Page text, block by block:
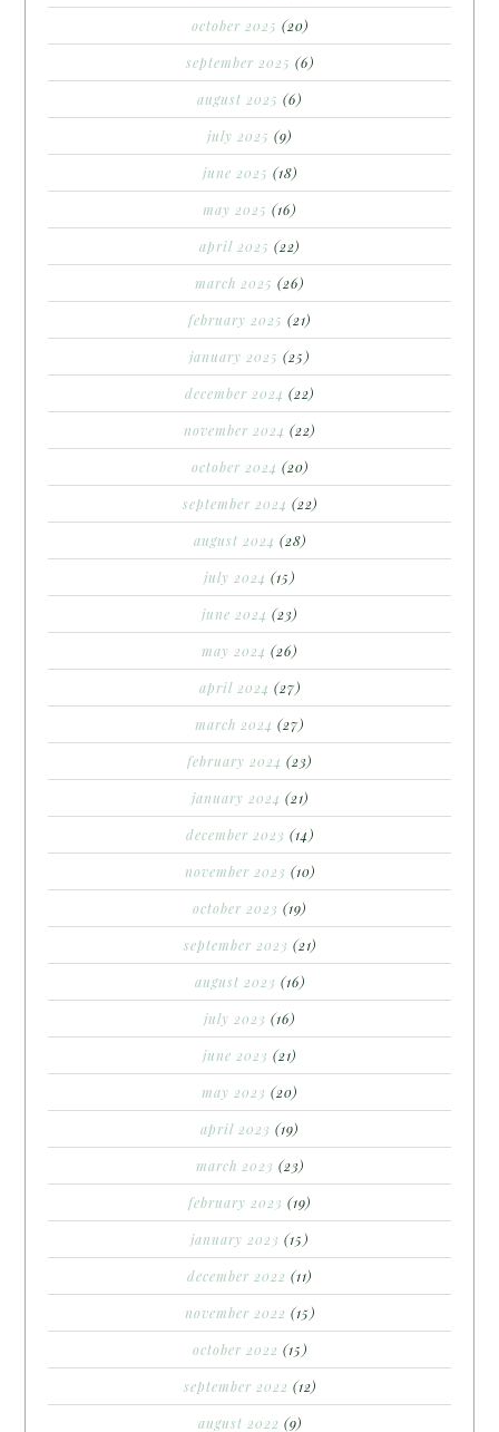
october 2025 (20)
september 2025 (6)
august 2025 (6)
july 2025 (9)
june 2025 (18)
may 2025 (16)
april 2025 (22)
march 2025 (26)
february 2025 (21)
january 2025 (25)
december 2024 (22)
november 2024 (22)
october 2024 (20)
september 2024 (22)
august 2024 (28)
july 2024 (15)
june 2024 (23)
may 2024 (26)
april 2024 (27)
march 2024 (27)
february 2024 (23)
january 2024 (21)
december 2023 (14)
november 2023 (10)
october 2023 (19)
september 2023 (21)
august 2023 (16)
july 2023 (16)
june 2023 (21)
may 2023 (20)
april 2023 (19)
march 2023 (23)
february 2023 (19)
january 2023 (15)
december 2022 (11)
november 2022 (15)
october 2022 (15)
september 2022 (12)
august 2022 (9)